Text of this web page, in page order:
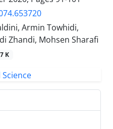
Armin Towhidi,
Zhandi, Mohsen Sharafi
K